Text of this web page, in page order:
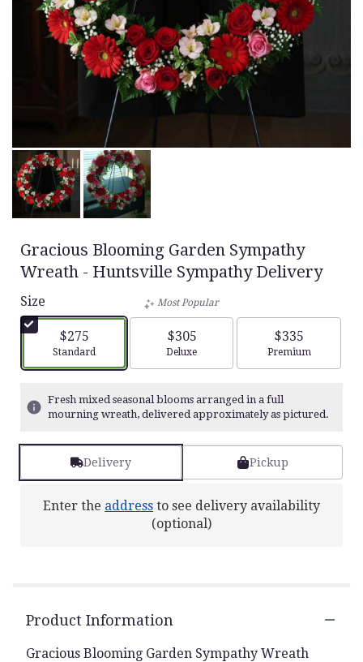
Gracious Blooming Garden Sympathy
Wreath - Huntsville Sympathy Delivery
Size
$275
Arrangement size
Standard
Most Popular
$305
Arrangement size
Deluxe
$335
Arrangement
Premium
Fresh mixed seasonal blooms arranged in a full
mourning wreath, delivered approximately as pictured.
Delivery Pickup
Enter the address to see delivery availability
(optional)
Product Information
Gracious Blooming Garden Sympathy Wreath